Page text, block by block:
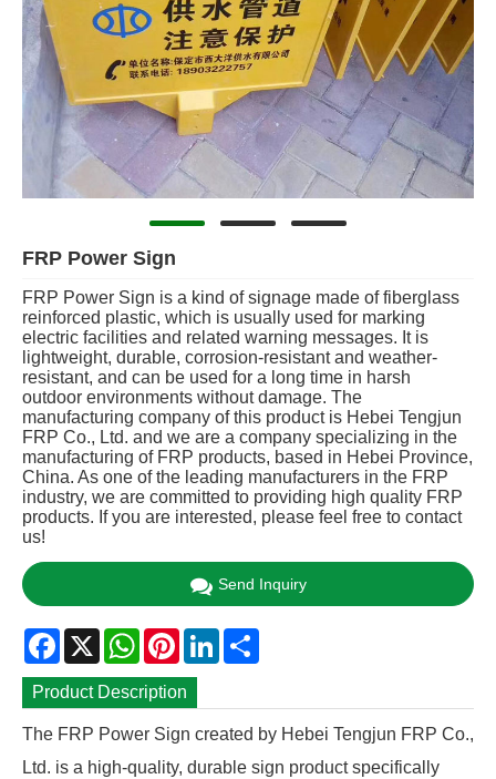
FRP Power Sign
FRP Power Sign is a kind of signage made of fiberglass
reinforced plastic, which is usually used for marking
electric facilities and related warning messages. It is
lightweight, durable, corrosion-resistant and weather-
resistant, and can be used for a long time in harsh
outdoor environments without damage. The
manufacturing company of this product is Hebei Tengjun
FRP Co., Ltd. and we are a company specializing in the
manufacturing of FRP products, based in Hebei Province,
China. As one of the leading manufacturers in the FRP
industry, we are committed to providing high quality FRP
products. If you are interested, please feel free to contact
us!
Send Inquiry
Facebook
X WhatsApp
PinterestLinkedIn
Product Description
The FRP Power Sign created by Hebei Tengjun FRP Co.,
Ltd. is a high-quality, durable sign product specifically